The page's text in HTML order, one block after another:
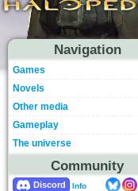
Navigation
Games
Novels
Other media
Gameplay
The universe
Community
Discord Info